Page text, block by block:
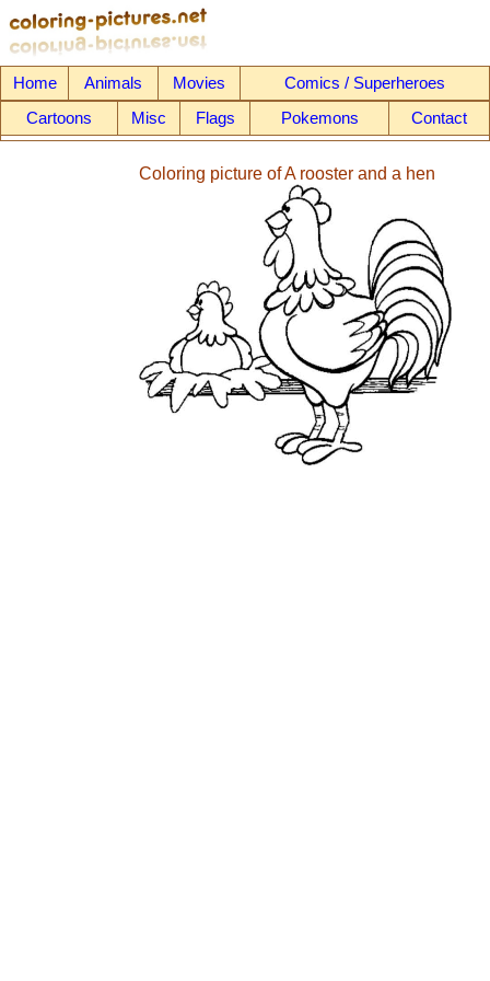
Home Animals Movies
Comics / Superheroes
Cartoons
Misc Flags Pokemons Contact
Coloring picture of A rooster and a hen